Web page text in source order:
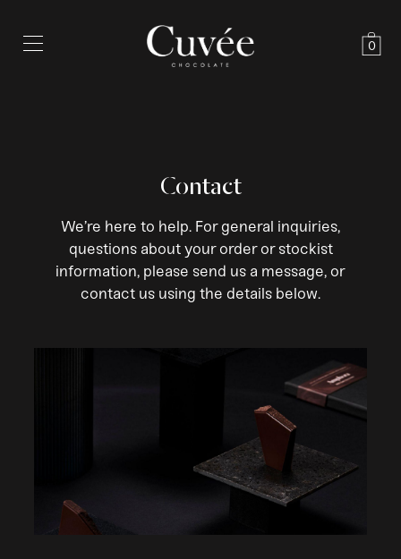
0
Contact
We’re here to help. For general inquiries,
questions about your order or stockist
information, please send us a message, or
contact us using the details below.